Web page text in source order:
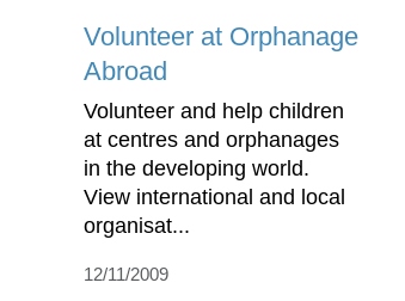
Volunteer at Orphanage
Abroad
Volunteer and help children
at centres and orphanages
in the developing world.
View international and local
organisat...
12/11/2009